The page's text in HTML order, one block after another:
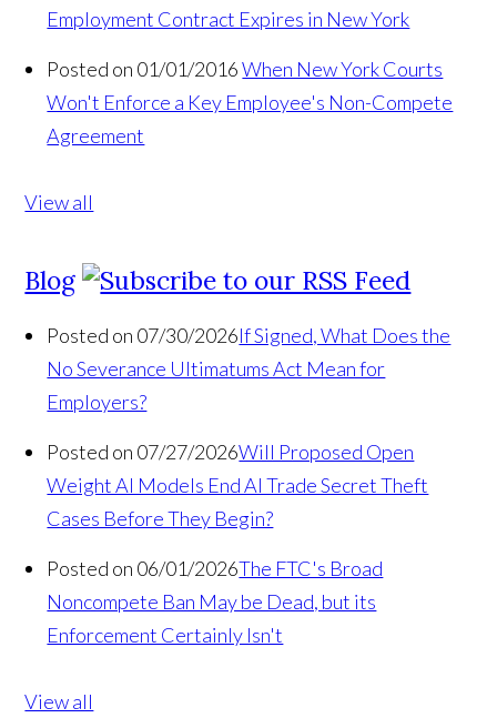
Employment Contract Expires in New York
Posted on 01/01/2016 When New York Courts
Won't Enforce a Key Employee's Non-Compete
Agreement
View all
Blog
Posted on 07/30/2026If Signed, What Does the
No Severance Ultimatums Act Mean for
Employers?
Posted on 07/27/2026Will Proposed Open
Weight AI Models End AI Trade Secret Theft
Cases Before They Begin?
Posted on 06/01/2026The FTC's Broad
Noncompete Ban May be Dead, but its
Enforcement Certainly Isn't
View all